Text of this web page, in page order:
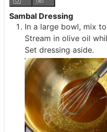
Sambal Dressing
In a large bowl, mix
Stream in olive oil
Set dressing aside.